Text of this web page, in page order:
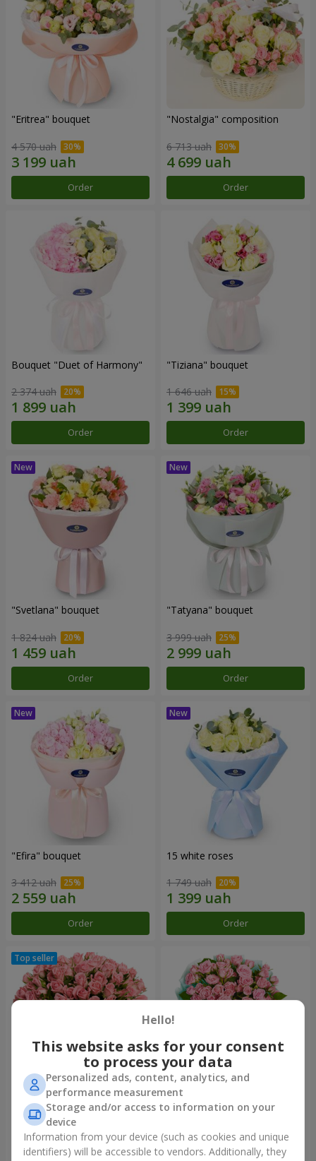
"Eritrea" bouquet
4 570 uah
Order
"Nostalgia" composition
6 713 uah
Order
Bouquet "Duet of Harmony"
2 374 uah
Order
"Tiziana" bouquet
1 646 uah
Order
"Svetlana" bouquet
1 824 uah
Order
"Tatyana" bouquet
3 999 uah
Order
"Efira" bouquet
3 412 uah
Order
15 white roses
1 749 uah
Order
Flowers in a box "Pink Oasis"
2 499 uah
"Ballad about mom"
composition
Hello!
This website asks for your consent
to process your data
Personalized ads, content, analytics, and
performance measurement
Storage and/or access to information on your
device
Information from your device (such as cookies and unique
identifiers) will be accessible to vendors. Additionally, they